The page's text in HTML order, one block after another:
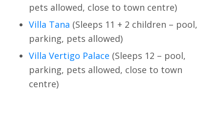
pets allowed, close to town centre)
Villa Tana (Sleeps 11 + 2 children – pool,
parking, pets allowed)
Villa Vertigo Palace (Sleeps 12 – pool,
parking, pets allowed, close to town
centre)